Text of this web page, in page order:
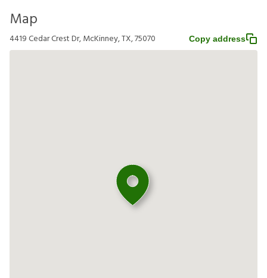
Map
4419 Cedar Crest Dr, McKinney, TX, 75070 Copy address